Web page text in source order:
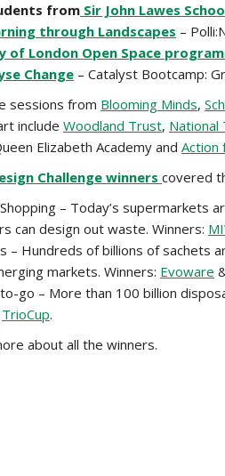
from Sir John Lawes
through Landscapes –
of London Open Space
Change – Catalyst Bootcamp:
sessions from Blooming Minds,
include Woodland Trust, National
Elizabeth Academy and Action
Challenge winners covered
– Today’s
can design out waste. Winners:
– Hundreds of billions of sachets
markets. Winners: Evoware
go – More than 100 billion
TrioCup.
about all the winners.